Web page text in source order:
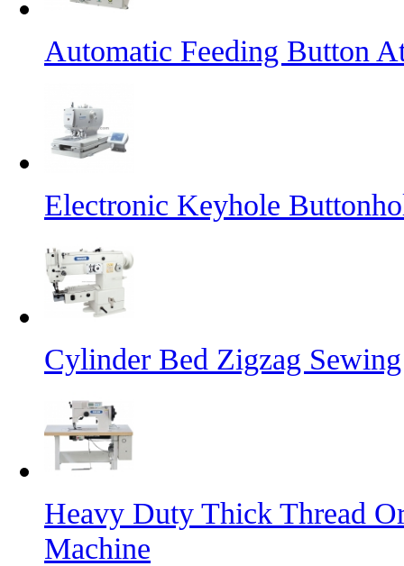
Automatic Feeding Button
Electronic Keyhole
Cylinder Bed Zigzag
Heavy Duty Thick Thread
Machine